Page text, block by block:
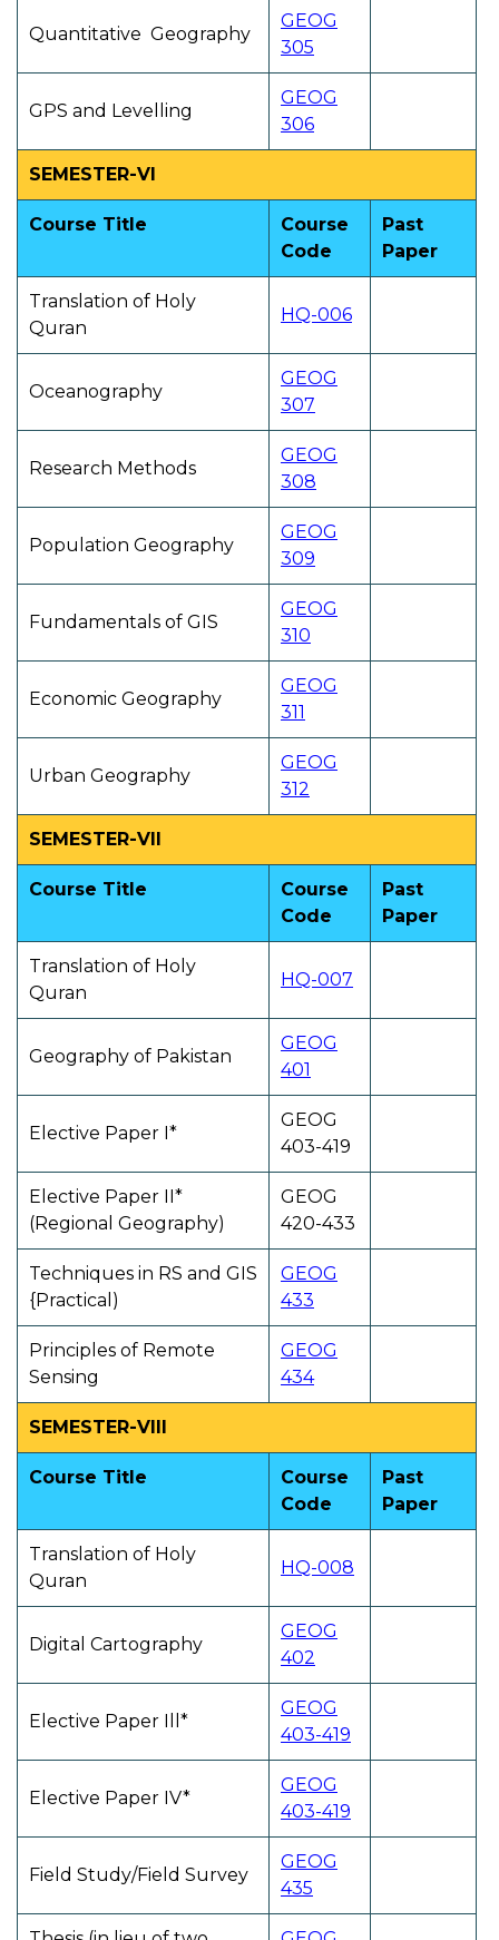
Quantitative Geography
GEOG
305
GPS and Levelling
GEOG
306
SEMESTER-VI
Course Title
Course
Code
Past
Paper
Translation of Holy
Quran
HQ-006
Oceanography
GEOG
307
Research Methods
GEOG
308
Population Geography
GEOG
309
Fundamentals of GIS
GEOG
310
Economic Geography
GEOG
311
Urban Geography
GEOG
312
SEMESTER-VII
Course Title
Course
Code
Past
Paper
Translation of Holy
Quran
HQ-007
Geography of Pakistan
GEOG
401
Elective Paper I*
GEOG
403-419
Elective Paper II*
(Regional Geography)
GEOG
420-433
Techniques in RS and GIS
{Practical)
GEOG
433
Principles of Remote
Sensing
GEOG
434
SEMESTER-VIII
Course Title
Course
Code
Past
Paper
Translation of Holy
Quran
HQ-008
Digital Cartography
GEOG
402
Elective Paper Ill*
GEOG
403-419
Elective Paper IV*
GEOG
403-419
Field Study/Field Survey
GEOG
435